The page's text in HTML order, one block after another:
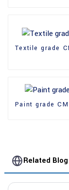
Textile grade
Paint grade
Related Blog